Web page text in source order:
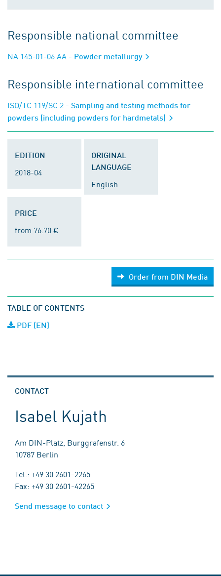
Responsible national committee
NA 145-01-06 AA - Powder metallurgy
Responsible international committee
ISO/TC 119/SC 2 - Sampling and testing methods for
powders (including powders for hardmetals)
EDITION
2018-04
ORIGINAL
LANGUAGE
English
PRICE
from 76.70 €
Order from DIN Media
TABLE OF CONTENTS
PDF (EN)
CONTACT
Isabel Kujath
Am DIN-Platz, Burggrafenstr. 6
10787 Berlin
Tel.: +49 30 2601-2265
Fax: +49 30 2601-42265
Send message to contact